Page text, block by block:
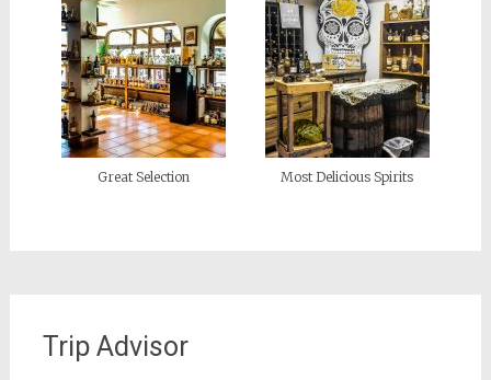
Great Selection Most Delicious Spirits
Trip Advisor